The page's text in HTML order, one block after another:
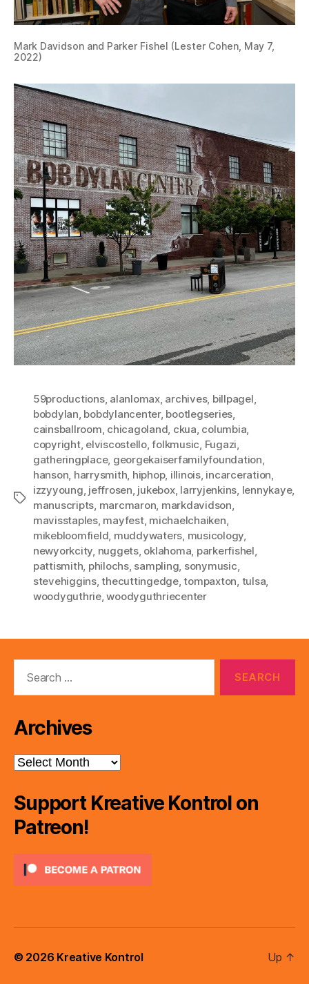
Mark Davidson and Parker Fishel (Lester Cohen, May 7,
2022)
Tags
59productions, alanlomax, archives, billpagel,
bobdylan, bobdylancenter, bootlegseries,
cainsballroom, chicagoland, ckua, columbia,
copyright, elviscostello,folkmusic, Fugazi,
gatheringplace, georgekaiserfamilyfoundation,
hanson, harrysmith, hiphop, illinois, incarceration,
izzyyoung, jeffrosen, jukebox, larryjenkins, lennykaye,
manuscripts, marcmaron, markdavidson,
mavisstaples, mayfest, michaelchaiken,
mikebloomfield, muddywaters, musicology,
newyorkcity, nuggets, oklahoma, parkerfishel,
pattismith, philochs, sampling, sonymusic,
stevehiggins,thecuttingedge,tompaxton, tulsa,
woodyguthrie,woodyguthriecenter
Archives
Archives
Support Kreative Kontrol on
Patreon!
© 2026 Kreative Kontrol Up ↑